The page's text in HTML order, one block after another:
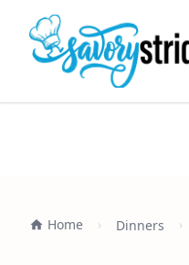
Home Dinners